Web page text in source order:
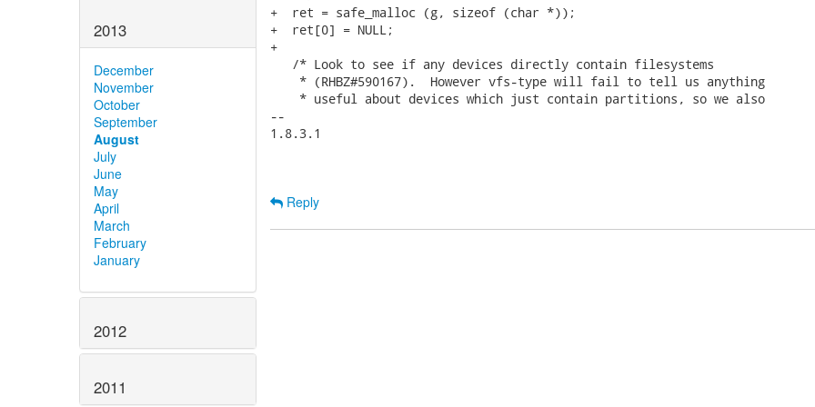
2013
December
November
October
September
August
July
June
May
April
March
February
January
2012
2011
+  ret = safe_malloc (g, sizeof (char *));
+  ret[0] = NULL;
+
   /* Look to see if any devices directly contain filesystems
    * (RHBZ#590167).  However vfs-type will fail to tell us anything
    * useful about devices which just contain partitions, so we also
--
1.8.3.1
Reply